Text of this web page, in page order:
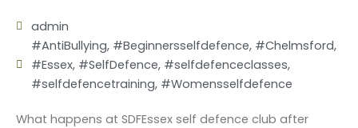
admin
#AntiBullying, #Beginnersselfdefence, #Chelmsford,
#Essex, #SelfDefence, #selfdefenceclasses,
#selfdefencetraining, #Womensselfdefence
What happens at SDFEssex self defence club after